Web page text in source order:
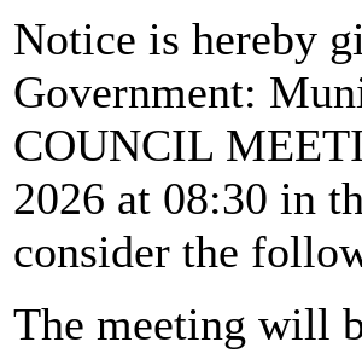
Notice is hereby
Government:
COUNCIL
2026 at 08:30 in
consider the
The meeting will